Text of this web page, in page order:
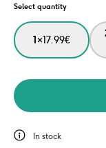
Select quantity
1×17.99€
In stock